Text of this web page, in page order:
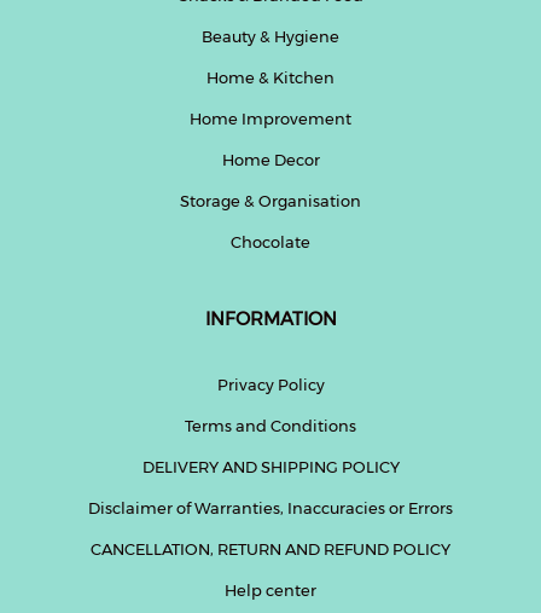
Beauty & Hygiene
Home & Kitchen
Home Improvement
Home Decor
Storage & Organisation
Chocolate
INFORMATION
Privacy Policy
Terms and Conditions
DELIVERY AND SHIPPING POLICY
Disclaimer of Warranties, Inaccuracies or Errors
CANCELLATION, RETURN AND REFUND POLICY
Help center